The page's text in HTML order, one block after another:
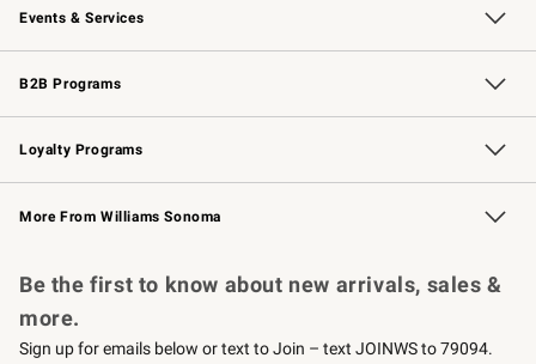
Events & Services
Wedding & Gift Registry Free Design Services
Events Knife Sharpening
Gift Cards
B2B Programs
B2B Overview Contract
Trade Professional Chefs
Corporate Gifting
Loyalty Programs
Williams Sonoma Credit Card Key Rewards
Williams Sonoma Reserve
More From Williams Sonoma
Be the first to know about new arrivals, sales &
more.
Sign up for emails below or text to Join – text JOINWS to 79094.